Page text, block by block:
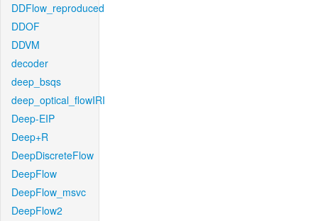
DDFlow_reproduced
DDOF
DDVM
decoder
deep_bsqs
deep_optical_flowIRI
Deep-EIP
Deep+R
DeepDiscreteFlow
DeepFlow
DeepFlow_msvc
DeepFlow2